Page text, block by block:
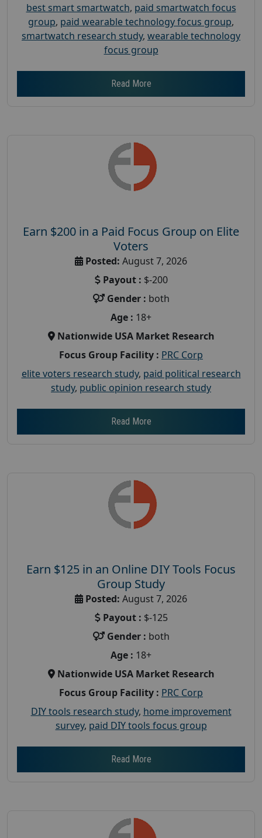
best smart smartwatch, paid smartwatch focus
group, paid wearable technology focus group,
smartwatch research study, wearable technology
focus group
Read More
Earn $200 in a Paid Focus Group on Elite
Voters
Posted: August 7, 2026
Payout : $-200
Gender : both
Age : 18+
Nationwide USA Market Research
Focus Group Facility : PRC Corp
elite voters research study, paid political research
study, public opinion research study
Read More
Earn $125 in an Online DIY Tools Focus
Group Study
Posted: August 7, 2026
Payout : $-125
Gender : both
Age : 18+
Nationwide USA Market Research
Focus Group Facility : PRC Corp
DIY tools research study, home improvement
survey, paid DIY tools focus group
Read More